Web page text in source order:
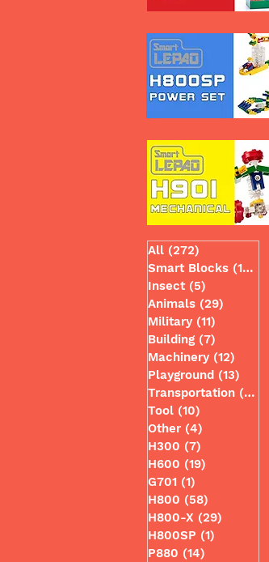
All (272)
Smart Blocks (130)
Insect (5)
Animals (29)
Military (11)
Building (7)
Machinery (12)
Playground (13)
Transportation (49)
Tool (10)
Other (4)
H300 (7)
H600 (19)
G701 (1)
H800 (58)
H800-X (29)
H800SP (1)
P880 (14)